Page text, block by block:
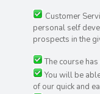
Customer
personal self
prospects in the
The course
You will be
of our quick and